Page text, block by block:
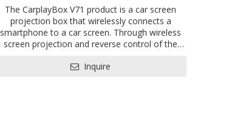
The CarplayBox V71 product is a car screen
projection box that wirelessly connects a
smartphone to a car screen. Through wireless
screen projection and reverse control of the
smartphone are given to the vehicle's
Inquire